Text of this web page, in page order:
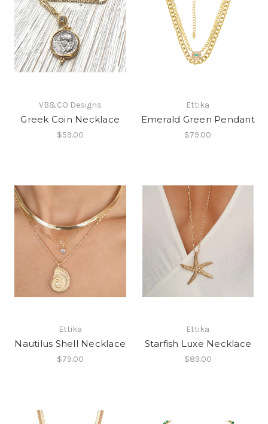
VB&CO Designs
Greek Coin Necklace
$59.00
Ettika
Emerald Green Pendant
$79.00
Ettika
Nautilus Shell Necklace
$79.00
Ettika
Starfish Luxe Necklace
$89.00